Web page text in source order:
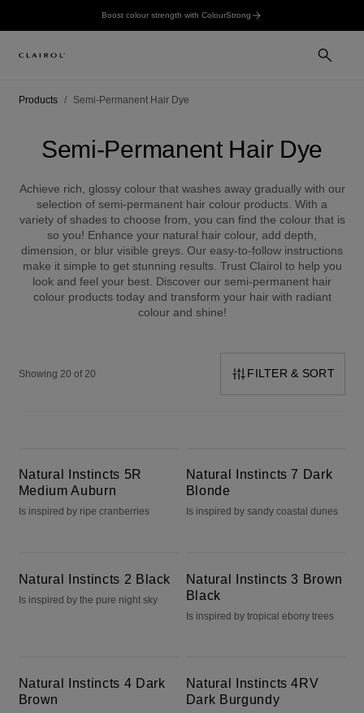
Boost colour strength with ColourStrong
Products Semi-Permanent Hair Dye
Semi-Permanent Hair Dye
Achieve rich, glossy colour that washes away gradually with our
selection of semi-permanent hair colour products. With a
variety of shades to choose from, you can find the colour that is
so you! Enhance your natural hair colour, add depth,
dimension, or blur visible greys. Our easy-to-follow instructions
make it simple to get stunning results. Trust Clairol to help you
look and feel your best. Discover our semi-permanent hair
colour products today and transform your hair with radiant
colour and shine!
Showing 20 of 20 FILTER & SORT
Natural Instincts 5R
Medium Auburn
Is inspired by ripe cranberries
Natural Instincts 7 Dark
Blonde
Is inspired by sandy coastal dunes
Natural Instincts 2 Black
Is inspired by the pure night sky
Natural Instincts 3 Brown
Black
Is inspired by tropical ebony trees
Natural Instincts 4 Dark
Brown
Natural Instincts 4RV
Dark Burgundy